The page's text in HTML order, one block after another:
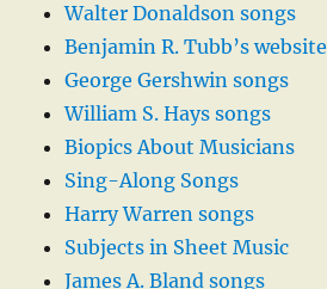
Walter Donaldson songs
Benjamin R. Tubb’s website
George Gershwin songs
William S. Hays songs
Biopics About Musicians
Sing-Along Songs
Harry Warren songs
Subjects in Sheet Music
James A. Bland songs